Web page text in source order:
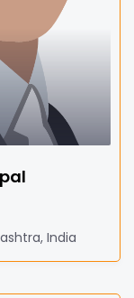
India